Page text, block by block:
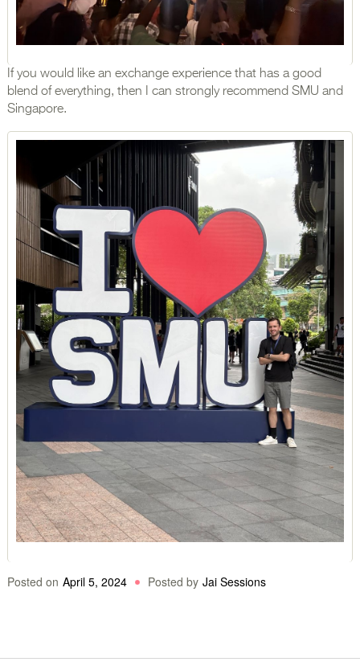
If you would like an exchange experience that has a good
blend of everything, then I can strongly recommend SMU and
Singapore.
Posted on April 5, 2024 Posted by Jai Sessions